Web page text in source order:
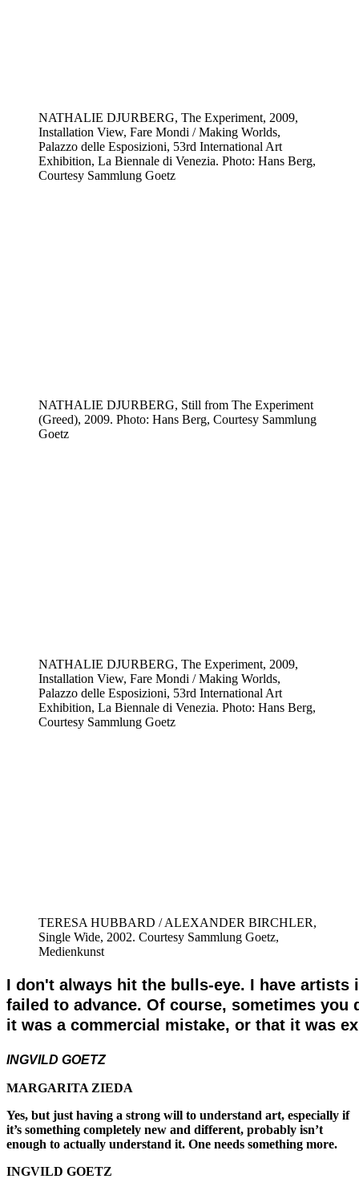
NATHALIE DJURBERG, The Experiment, 2009,
Installation View, Fare Mondi / Making Worlds,
Palazzo delle Esposizioni, 53rd International Art
Exhibition, La Biennale di Venezia. Photo: Hans Berg,
Courtesy Sammlung Goetz
NATHALIE DJURBERG, Still from The Experiment
(Greed), 2009. Photo: Hans Berg, Courtesy Sammlung
Goetz
NATHALIE DJURBERG, The Experiment, 2009,
Installation View, Fare Mondi / Making Worlds,
Palazzo delle Esposizioni, 53rd International Art
Exhibition, La Biennale di Venezia. Photo: Hans Berg,
Courtesy Sammlung Goetz
TERESA HUBBARD / ALEXANDER BIRCHLER,
Single Wide, 2002. Courtesy Sammlung Goetz,
Medienkunst
I don't always hit the bulls-eye. I have
failed to advance. Of course, sometimes
it was a commercial mistake, or that it was
INGVILD GOETZ
MARGARITA ZIEDA
Yes, but just having a strong will to understand art, especially if
it’s something completely new and different, probably isn’t
enough to actually understand it. One needs something more.
INGVILD GOETZ